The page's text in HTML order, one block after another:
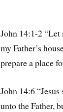
John 14:1-2
my Father’s
prepare a place
John 14:6
unto the Father,